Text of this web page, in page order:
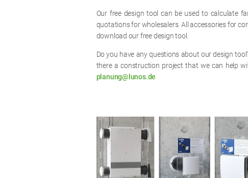
Our free design tool can be used to calculate
quotations for wholesalers. All accessories for
download our free design tool.
Do you have any questions about our design
there a construction project that we can help
planung@lunos.de